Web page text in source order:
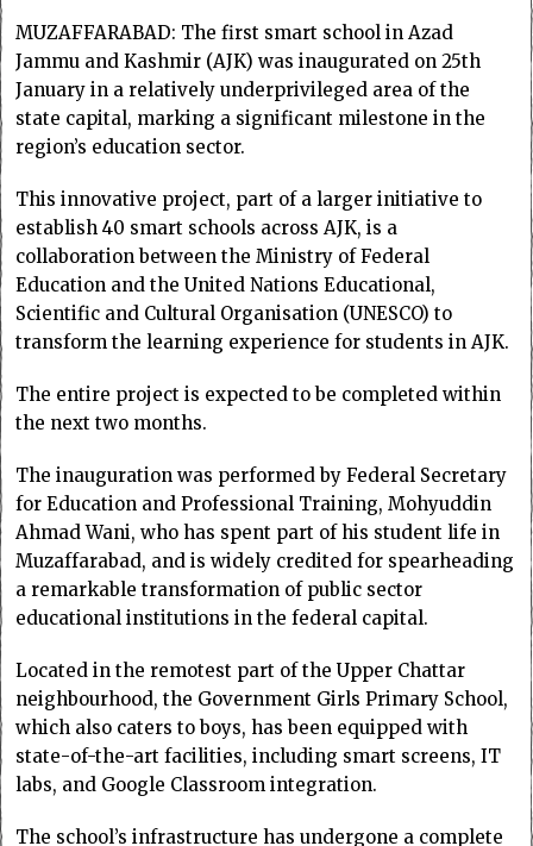
MUZAFFARABAD: The first smart school in Azad
Jammu and Kashmir (AJK) was inaugurated on 25th
January in a relatively underprivileged area of the
state capital, marking a significant milestone in the
region’s education sector.
This innovative project, part of a larger initiative to
establish 40 smart schools across AJK, is a
collaboration between the Ministry of Federal
Education and the United Nations Educational,
Scientific and Cultural Organisation (UNESCO) to
transform the learning experience for students in AJK.
The entire project is expected to be completed within
the next two months.
The inauguration was performed by Federal Secretary
for Education and Professional Training, Mohyuddin
Ahmad Wani, who has spent part of his student life in
Muzaffarabad, and is widely credited for spearheading
a remarkable transformation of public sector
educational institutions in the federal capital.
Located in the remotest part of the Upper Chattar
neighbourhood, the Government Girls Primary School,
which also caters to boys, has been equipped with
state-of-the-art facilities, including smart screens, IT
labs, and Google Classroom integration.
The school’s infrastructure has undergone a complete